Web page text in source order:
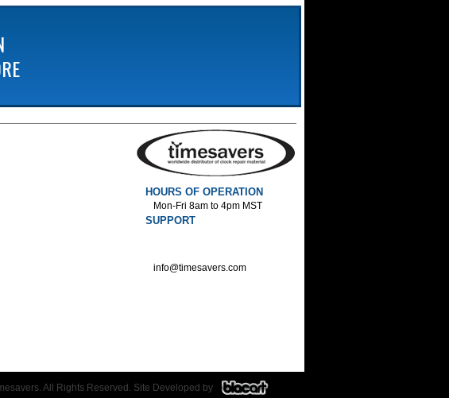
HOURS OF OPERATION
Mon-Fri 8am to 4pm MST
SUPPORT
info@timesavers.com
All Rights Reserved. Site Developed by